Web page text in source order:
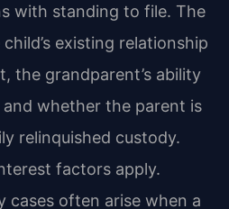
with standing to file. The
existing relationship
the grandparent’s ability
whether the parent is
relinquished custody.
factors apply.
cases often arise when a